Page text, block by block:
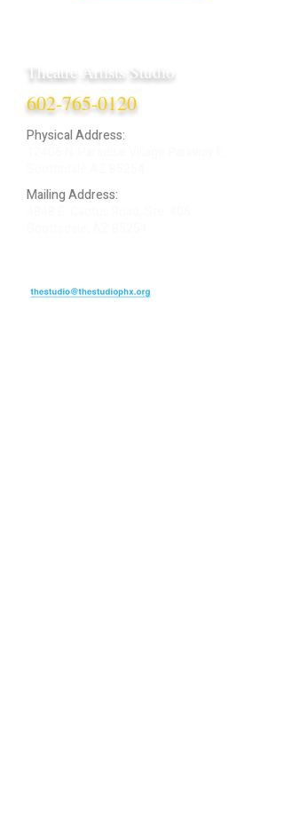
Theatre Artists Studio
602-765-0120
Physical Address:
Mailing Address: